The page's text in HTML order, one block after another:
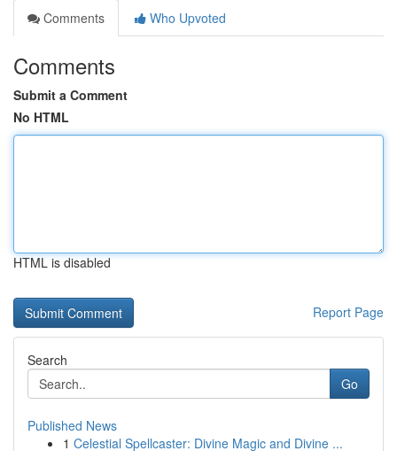
Comments
Who Upvoted
Comments
Submit a Comment
No HTML
HTML is disabled
Report Page
Search
Go
Published News
1 Celestial Spellcaster: Divine Magic and Divine ...